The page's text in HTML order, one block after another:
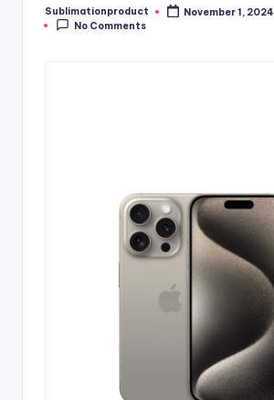
Posted
by
Sublimationproduct
November 1, 2024
No Comments